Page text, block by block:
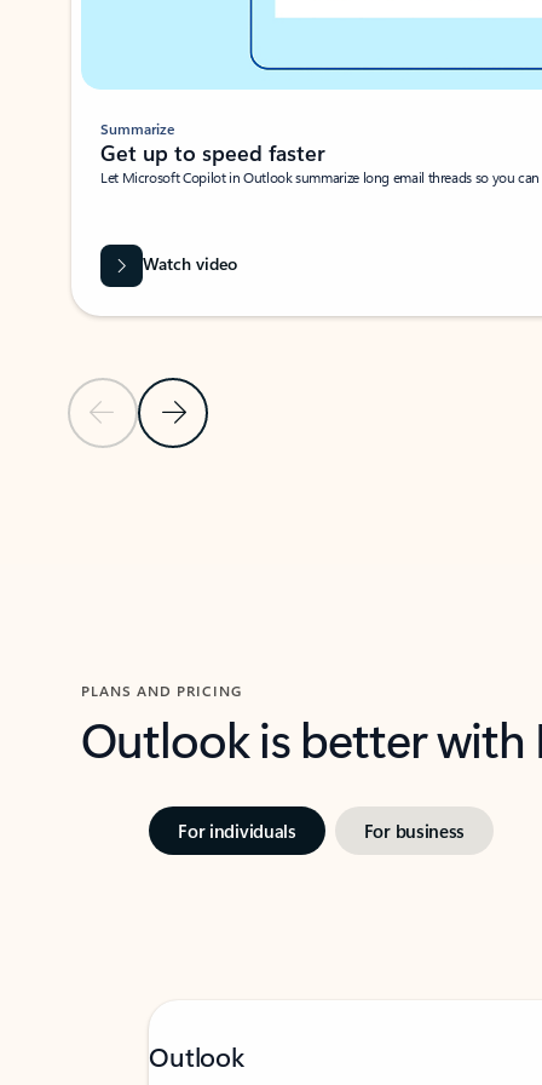
Previous SlideNext Slide
Summarize
Get up to speed faster ​
Let Microsoft Copilot in Outlook summarize long email threads so you
Watch video
PLANS AND PRICING
Outlook is better
For individuals For business
Outlook